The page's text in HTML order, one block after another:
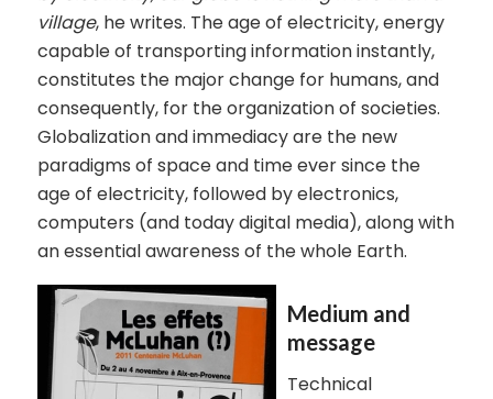
village, he writes. The age of electricity, energy
capable of transporting information instantly,
constitutes the major change for humans, and
consequently, for the organization of societies.
Globalization and immediacy are the new
paradigms of space and time ever since the
age of electricity, followed by electronics,
computers (and today digital media), along with
an essential awareness of the whole Earth.
Medium and
message
Technical